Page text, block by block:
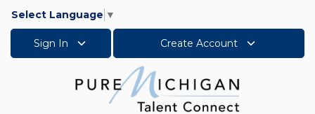
Select Language ▼
Sign In Create Account